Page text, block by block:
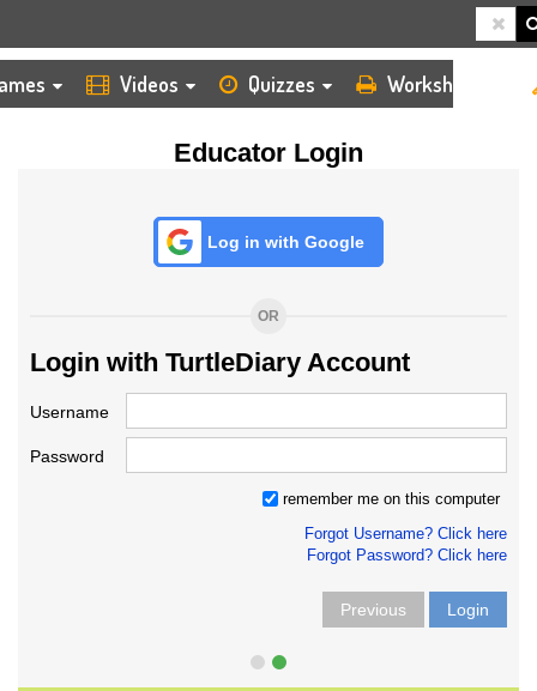
Videos Quizzes Worksheets
Educator Login
Log in with Google
OR
Login with TurtleDiary Account
Username
Password
remember me on this computer
Forgot Username? Click here
Forgot Password? Click here
Previous Login